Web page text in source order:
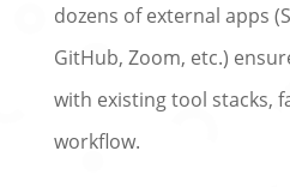
dozens of external apps
GitHub, Zoom, etc.)
with existing tool stacks,
workflow.